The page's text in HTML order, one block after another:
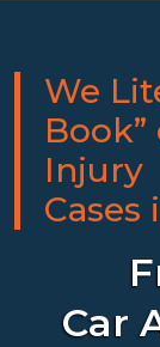
We
Injury
Cases
Car